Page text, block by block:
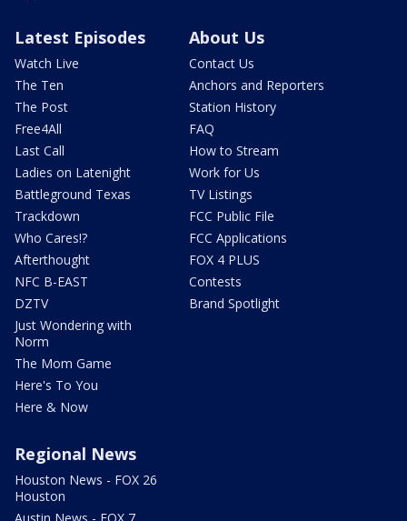
Latest Episodes
Watch Live
The Ten
The Post
Free4All
Last Call
Ladies on Latenight
Battleground Texas
Trackdown
Who Cares!?
Afterthought
NFC B-EAST
DZTV
Just Wondering with
Norm
The Mom Game
Here's To You
Here & Now
About Us
Contact Us
Anchors and Reporters
Station History
FAQ
How to Stream
Work for Us
TV Listings
FCC Public File
FCC Applications
FOX 4 PLUS
Contests
Brand Spotlight
Regional News
Houston News - FOX 26
Houston